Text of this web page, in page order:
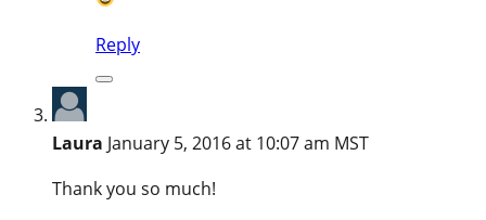
Reply
Laura January 5, 2016 at 10:07 am MST
Thank you so much!